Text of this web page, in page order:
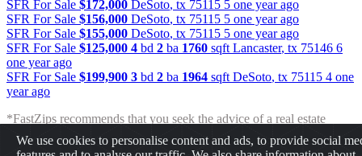
SFR For Sale $172,000 DeSoto, tx 75115 5 one year ago
SFR For Sale $156,000 DeSoto, tx 75115 5 one year ago
SFR For Sale $155,000 DeSoto, tx 75115 5 one year ago
SFR For Sale $125,000 4 bd 2 ba 1760 sqft Lancaster, tx 75146 6
one year ago
SFR For Sale $199,900 3 bd 2 ba 1964 sqft DeSoto, tx 75115 4 one
year ago
*FastZips recommends that you seek the advice of a real estate
professional before making any type of investment. The results
presented may not reflect the actual return of your own investments.
We use cookies to personalise content and ads, to provide social